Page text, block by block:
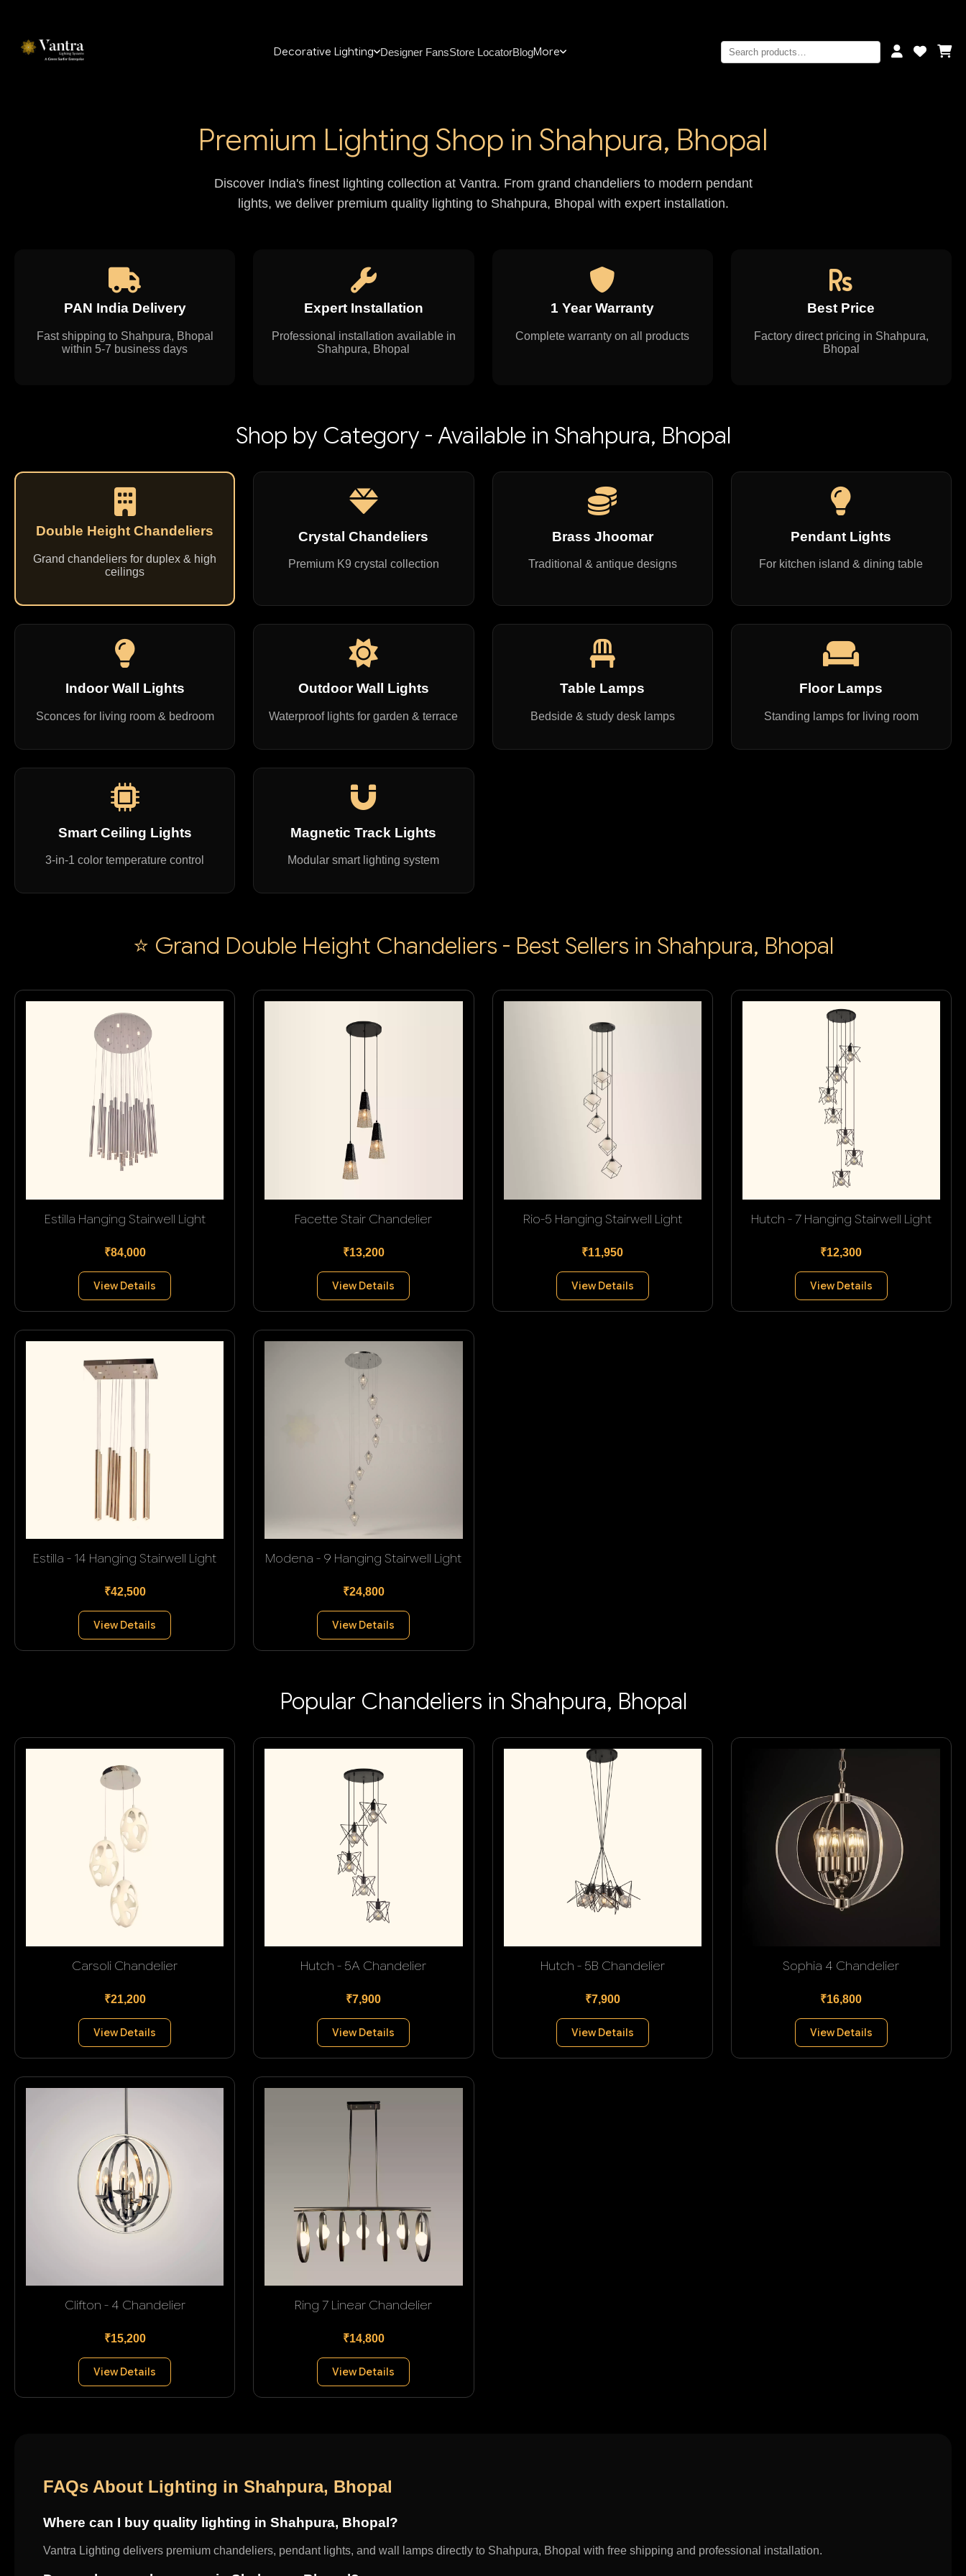
Decorative Lighting Designer FansStore LocatorBlogMore
Premium Lighting Shop in Shahpura, Bhopal
Discover India's finest lighting collection at Vantra. From grand chandeliers to modern pendant
lights, we deliver premium quality lighting to Shahpura, Bhopal with expert installation.
PAN India Delivery
Fast shipping to Shahpura, Bhopal
within 5-7 business days
Expert Installation
Professional installation available in
Shahpura, Bhopal
1 Year Warranty
Complete warranty on all products
Best Price
Factory direct pricing in Shahpura,
Bhopal
Shop by Category - Available in Shahpura, Bhopal
Double Height Chandeliers
Grand chandeliers for duplex & high
ceilings
Crystal Chandeliers
Premium K9 crystal collection
Brass Jhoomar
Traditional & antique designs
Pendant Lights
For kitchen island & dining table
Indoor Wall Lights
Sconces for living room & bedroom
Outdoor Wall Lights
Waterproof lights for garden & terrace
Table Lamps
Bedside & study desk lamps
Floor Lamps
Standing lamps for living room
Smart Ceiling Lights
3-in-1 color temperature control
Magnetic Track Lights
Modular smart lighting system
⭐ Grand Double Height Chandeliers - Best Sellers in Shahpura, Bhopal
Estilla Hanging Stairwell Light
₹84,000
View Details
Facette Stair Chandelier
₹13,200
View Details
Rio-5 Hanging Stairwell Light
₹11,950
View Details
Hutch - 7 Hanging Stairwell Light
₹12,300
View Details
Estilla - 14 Hanging Stairwell Light
₹42,500
View Details
Modena - 9 Hanging Stairwell Light
₹24,800
View Details
Popular Chandeliers in Shahpura, Bhopal
Carsoli Chandelier
₹21,200
View Details
Hutch - 5A Chandelier
₹7,900
View Details
Hutch - 5B Chandelier
₹7,900
View Details
Sophia 4 Chandelier
₹16,800
View Details
Clifton - 4 Chandelier
₹15,200
View Details
Ring 7 Linear Chandelier
₹14,800
View Details
FAQs About Lighting in Shahpura, Bhopal
Where can I buy quality lighting in Shahpura, Bhopal?
Vantra Lighting delivers premium chandeliers, pendant lights, and wall lamps directly to Shahpura, Bhopal with free shipping and professional installation.